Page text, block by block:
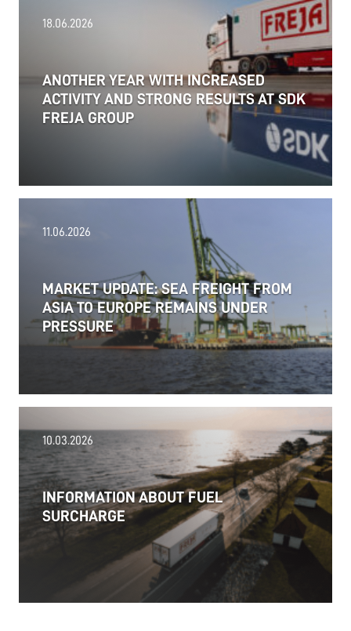
PRESS RELEASE: 2025/26 was another year marked
by significant geopolitical turmoil and the resulting
uncertainty and volatility in the shipping and
logistics markets, while macroeconomic conditions
in most of SDK FREJA’s key markets remained
challenging.
Read more
18.06.2026
ANOTHER YEAR WITH INCREASED
ACTIVITY AND STRONG RESULTS AT SDK
FREJA GROUP
11.06.2026
MARKET UPDATE: SEA FREIGHT FROM
ASIA TO EUROPE REMAINS UNDER
PRESSURE
10.03.2026
INFORMATION ABOUT FUEL
SURCHARGE